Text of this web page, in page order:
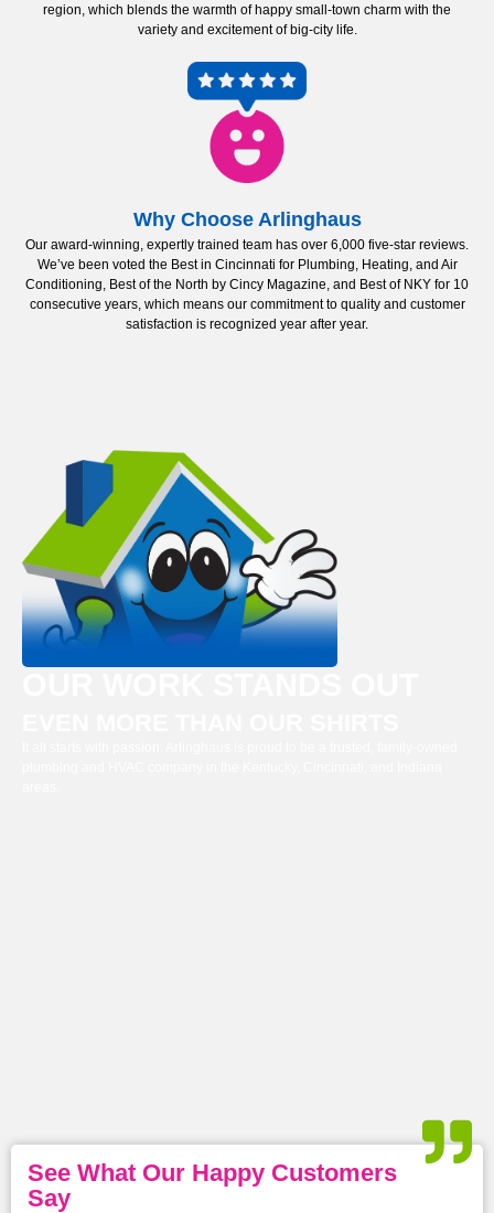
region, which blends the warmth of happy small-town charm with the
variety and excitement of big-city life.
Why Choose Arlinghaus
Our award-winning, expertly trained team has over 6,000 five-star reviews.
We’ve been voted the Best in Cincinnati for Plumbing, Heating, and Air
Conditioning, Best of the North by Cincy Magazine, and Best of NKY for 10
consecutive years, which means our commitment to quality and customer
satisfaction is recognized year after year.
See What Our Happy Customers
Say